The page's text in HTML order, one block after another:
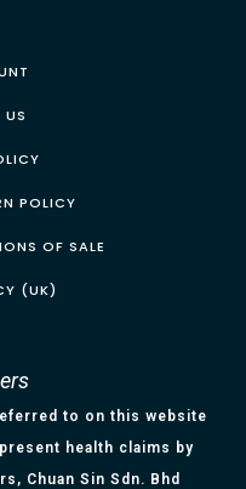
POLICY
OF SALE
(UK)
to on this website
health claims by
Chuan Sin Sdn. Bhd